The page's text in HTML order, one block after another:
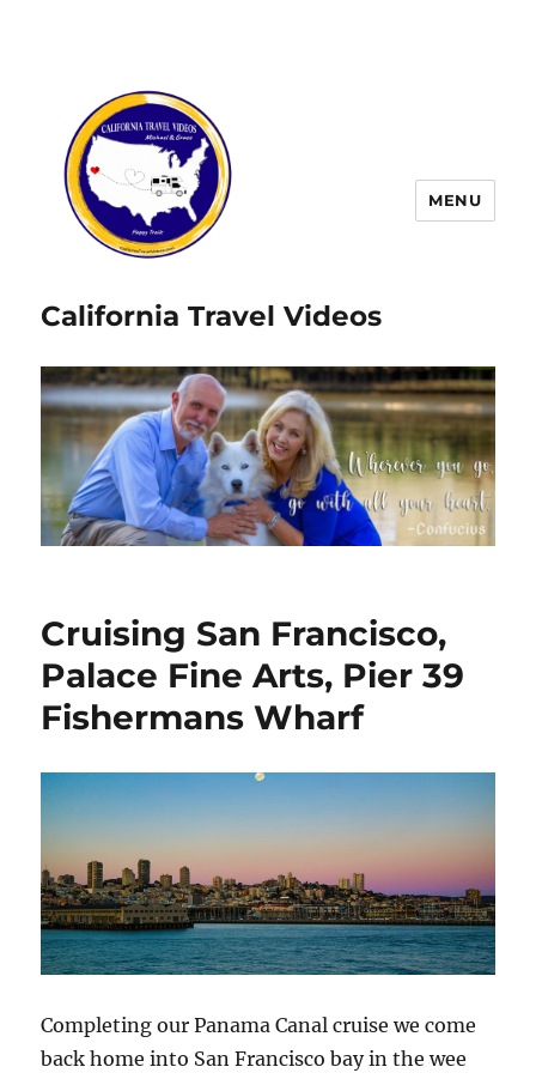
California Travel Videos
MENU
Cruising San Francisco,
Palace Fine Arts, Pier 39
Fishermans Wharf
Completing our Panama Canal cruise we come
back home into San Francisco bay in the wee